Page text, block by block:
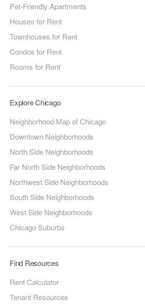
Pet-Friendly Apartments
Houses for Rent
Townhouses for Rent
Condos for Rent
Rooms for Rent
Explore Chicago
Neighborhood Map of Chicago
Downtown Neighborhoods
North Side Neighborhoods
Far North Side Neighborhoods
Northwest Side Neighborhoods
South Side Neighborhoods
West Side Neighborhoods
Chicago Suburbs
Find Resources
Rent Calculator
Tenant Resources